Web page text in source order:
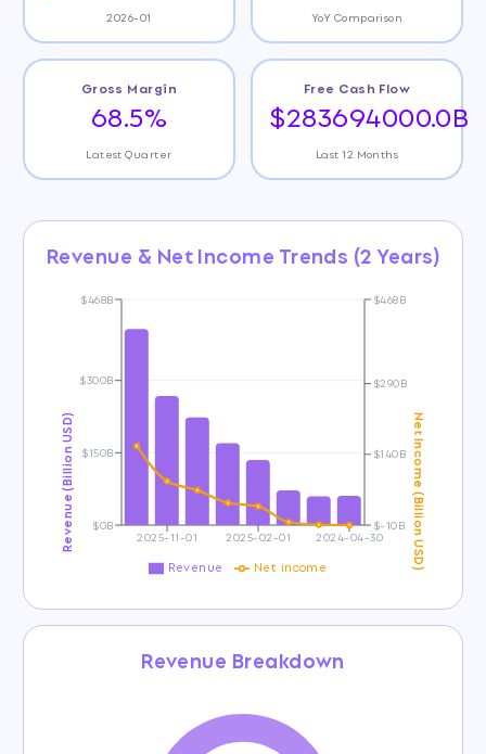
2026-01 YoY Comparison
Gross Margin
68.5%
Latest Quarter
Free Cash Flow
$283694000.0B
Last 12 Months
Revenue & Net Income Trends (2 Years)
2025-11-01 2025-02-01 2024-04-30
$0B
$150B
$300B
$468B
Revenue (Billion USD) $-10B
$140B
$290B
$468B
Net Income (Billion USD)
Revenue Net income
Revenue Breakdown